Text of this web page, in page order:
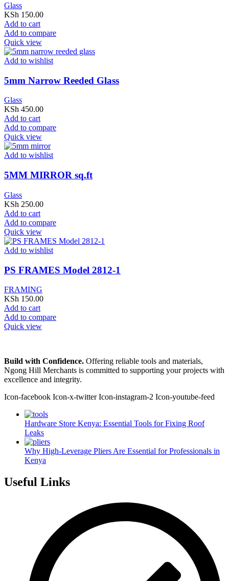
Glass
KSh 150.00
Add to cart
Add to compare
Quick view
Add to wishlist
5mm Narrow Reeded Glass
Glass
KSh 450.00
Add to cart
Add to compare
Quick view
Add to wishlist
5MM MIRROR sq.ft
Glass
KSh 250.00
Add to cart
Add to compare
Quick view
Add to wishlist
PS FRAMES Model 2812-1
FRAMING
KSh 150.00
Add to cart
Add to compare
Quick view
Build with Confidence. Offering reliable tools and materials,
Ngong Hill Merchants is committed to supporting your projects with
excellence and integrity.
Icon-facebook Icon-x-twitter Icon-instagram-2 Icon-youtube-feed
Hardware Store Kenya: Essential Tools for Fixing Roof
Leaks
Why High-Leverage Pliers Are Essential for Professionals in
Kenya
Useful Links